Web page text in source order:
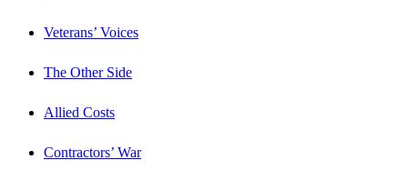
Veterans’ Voices
The Other Side
Allied Costs
Contractors’ War